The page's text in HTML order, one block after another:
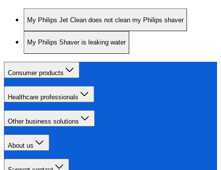
My Philips Jet Clean does not clean my Philips shaver
My Philips Shaver is leaking water
Consumer products
Healthcare professionals
Other business solutions
About us